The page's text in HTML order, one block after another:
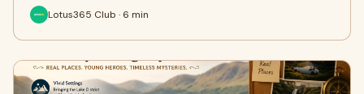
Lotus365 Club · 6 min